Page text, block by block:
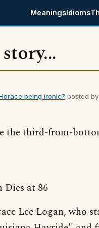
MeaningsIdioms
being ironic? posted
the third-from-
Dies at 86
Lee Logan, who